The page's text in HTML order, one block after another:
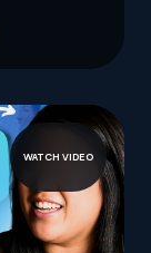
WATCH VIDEO